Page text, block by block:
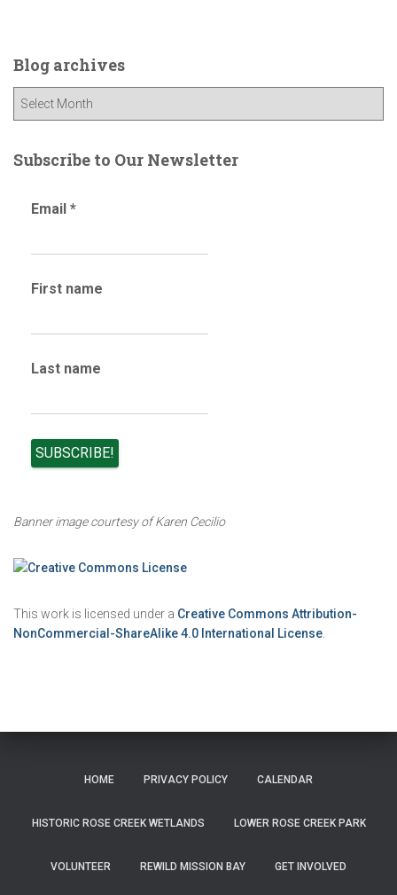
h
f
Blog archives
g
Subscribe to Our Newsletter
Email *
First name
Last name
Banner image courtesy of Karen Cecilio
This work is licensed under a Creative Commons Attribution-
NonCommercial-ShareAlike 4.0 International License
HOME PRIVACY POLICY CALENDAR
HISTORIC ROSE CREEK WETLANDS LOWER ROSE CREEK PARK
VOLUNTEER REWILD MISSION BAY GET INVOLVED